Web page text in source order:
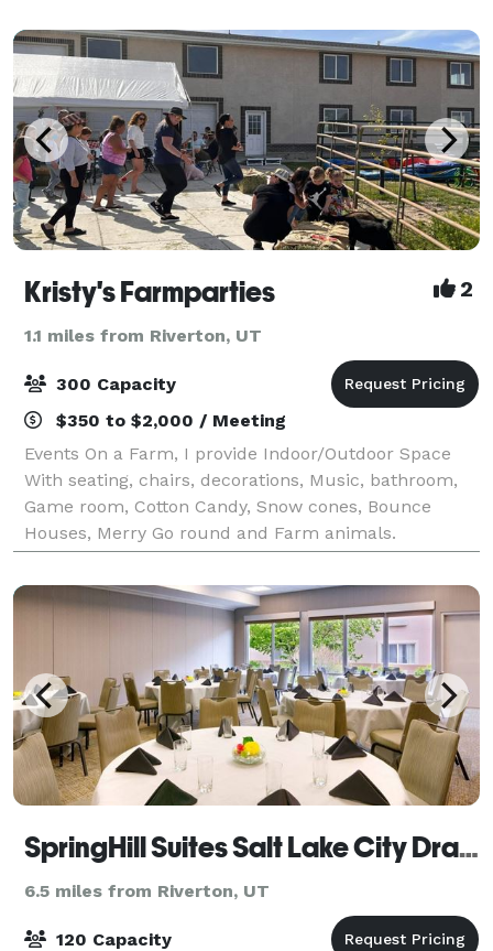
Kristy's Farmparties 2
1.1 miles from Riverton, UT
300 Capacity
$350 to $2,000 / Meeting
Events On a Farm, I provide Indoor/Outdoor Space
With seating, chairs, decorations, Music, bathroom,
Game room, Cotton Candy, Snow cones, Bounce
Houses, Merry Go round and Farm animals.
SpringHill Suites Salt Lake City Draper
6.5 miles from Riverton, UT
120 Capacity